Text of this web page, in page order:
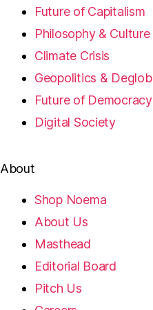
Future of Capitalism
Philosophy & Culture
Climate Crisis
Geopolitics &
Future of Democracy
Digital Society
About
Shop Noema
About Us
Masthead
Editorial Board
Pitch Us